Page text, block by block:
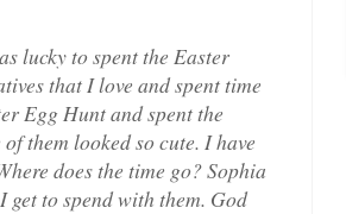
lucky to spent the Easter
that I love and spent time
Egg Hunt and spent the
them looked so cute. I have
does the time go? Sophia
to spend with them. God